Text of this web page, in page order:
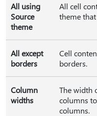
All using
Source
theme
All cell
theme
All except
borders
Cell
borders.
Column
widths
The width
columns
columns.